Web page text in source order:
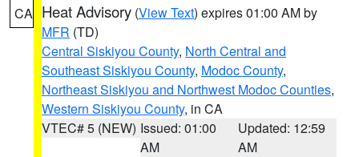
CA Heat Advisory (View Text) expires 01:00 AM by
MFR (TD)
Central Siskiyou County, North Central and
Southeast Siskiyou County, Modoc County,
Northeast Siskiyou and Northwest Modoc Counties,
Western Siskiyou County, in CA
VTEC# 5 (NEW) Issued: 01:00
AM
Updated: 12:59
AM